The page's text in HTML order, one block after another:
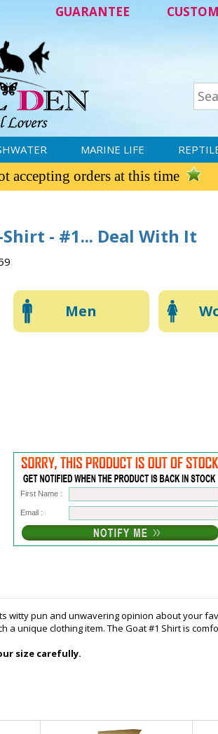
GUARANTEE
MARINE LIFE
accepting orders at this time
Shirt - #1... Deal With It
Men
First Name :
Email :
pun and unwavering opinion about your
unique clothing item. The Goat #1 Shirt is
size carefully.